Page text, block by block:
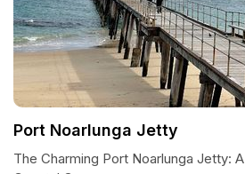
Port Noarlunga Jetty
The Charming Port Noarlunga Jetty: A